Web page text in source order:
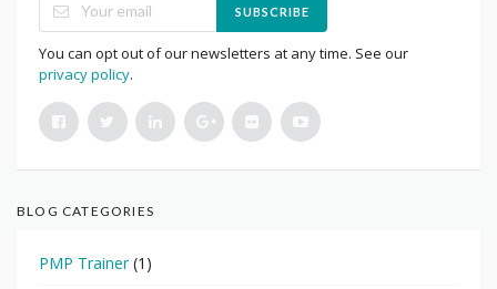
SUBSCRIBE
You can opt out of our newsletters at any time. See our
privacy policy.
BLOG CATEGORIES
PMP Trainer(1)